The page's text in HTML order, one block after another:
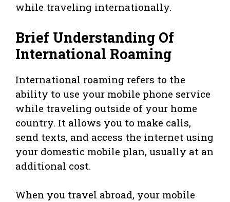
while traveling internationally.
Brief Understanding Of
International Roaming
International roaming refers to the
ability to use your mobile phone service
while traveling outside of your home
country. It allows you to make calls,
send texts, and access the internet using
your domestic mobile plan, usually at an
additional cost.
When you travel abroad, your mobile